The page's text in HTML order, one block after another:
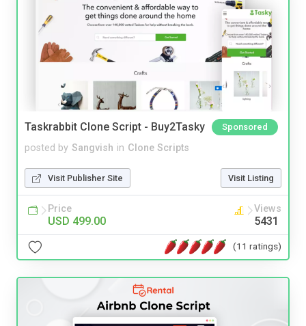
Taskrabbit Clone Script - Buy2Tasky Sponsored
posted by Sangvish in Clone Scripts
Visit Publisher Site Visit Listing
Price
USD 499.00
Views
5431
(11 ratings)